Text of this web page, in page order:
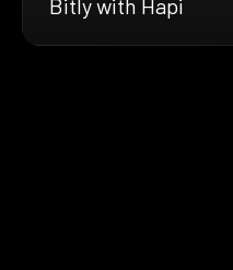
Bitly with Hapi